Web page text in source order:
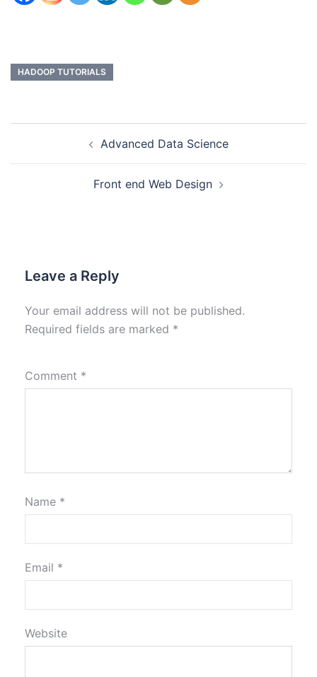
HADOOP TUTORIALS
Advanced Data Science
Front end Web Design
Leave a Reply
Your email address will not be published.
Required fields are marked *
Comment *
Name *
Email *
Website